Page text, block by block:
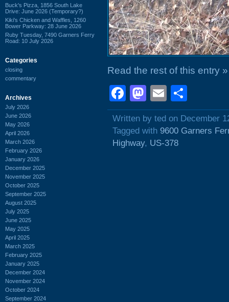
Buck's Pizza, 1856 South Lake
Drive: June 2026 (Temporary?)
Kiki's Chicken and Waffles, 1260
Bower Parkway: 28 June 2026
Ruby Tuesday, 7490 Garners Ferry
Road: 10 July 2026
Categories
closing
commentary
Archives
July 2026
June 2026
May 2026
April 2026
March 2026
February 2026
January 2026
December 2025
November 2025
October 2025
September 2025
August 2025
July 2025
June 2025
May 2025
April 2025
March 2025
February 2025
January 2025
December 2024
November 2024
October 2024
September 2024
Read the rest of this entry »
Facebook
Mastodon
Email
Written by ted on December
Tagged with 9600 Garners
Highway, US-378